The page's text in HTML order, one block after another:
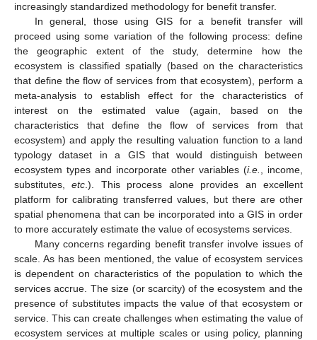
increasingly standardized methodology for benefit transfer.
In general, those using GIS for a benefit transfer will
proceed using some variation of the following process: define
the geographic extent of the study, determine how the
ecosystem is classified spatially (based on the characteristics
that define the flow of services from that ecosystem), perform a
meta-analysis to establish effect for the characteristics of
interest on the estimated value (again, based on the
characteristics that define the flow of services from that
ecosystem) and apply the resulting valuation function to a land
typology dataset in a GIS that would distinguish between
ecosystem types and incorporate other variables (i.e., income,
substitutes,etc.). This process alone provides an excellent
platform for calibrating transferred values, but there are other
spatial phenomena that can be incorporated into a GIS in order
to more accurately estimate the value of ecosystems services.
Many concerns regarding benefit transfer involve issues of
scale. As has been mentioned, the value of ecosystem services
is dependent on characteristics of the population to which the
services accrue. The size (or scarcity) of the ecosystem and the
presence of substitutes impacts the value of that ecosystem or
service. This can create challenges when estimating the value of
ecosystem services at multiple scales or using policy, planning